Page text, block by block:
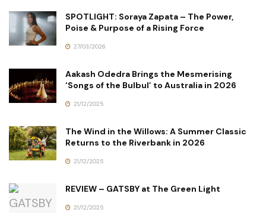
SPOTLIGHT: Soraya Zapata – The Power,
Poise & Purpose of a Rising Force
27/03/2026
Aakash Odedra Brings the Mesmerising
‘Songs of the Bulbul’ to Australia in 2026
21/12/2025
The Wind in the Willows: A Summer Classic
Returns to the Riverbank in 2026
21/12/2025
REVIEW – GATSBY at The Green Light
21/12/2025